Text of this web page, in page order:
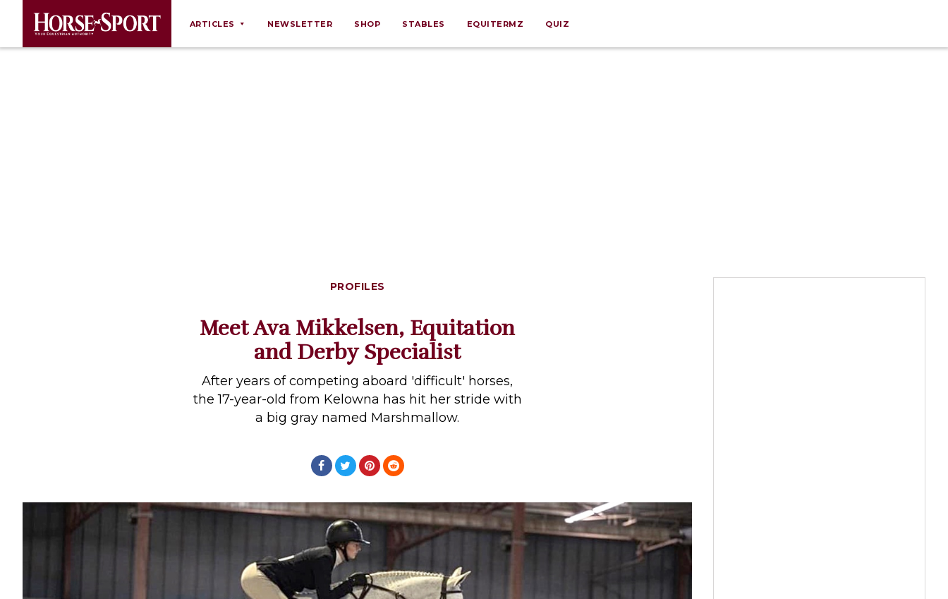
ARTICLES
Profiles
Rider Psychology
Tack & Equipment
NEWSLETTER SHOP STABLES EQUITERMZ QUIZ
PROFILES
Meet Ava Mikkelsen, Equitation
and Derby Specialist
After years of competing aboard 'difficult' horses,
the 17-year-old from Kelowna has hit her stride with
a big gray named Marshmallow.